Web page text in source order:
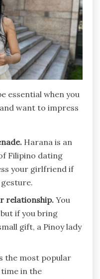
essential when you
want to impress
Harana is an
Filipino dating
your girlfriend if
relationship. You
if you bring
gift, a Pinoy lady
the most popular
in the